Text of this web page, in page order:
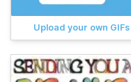
Upload your own GIFs